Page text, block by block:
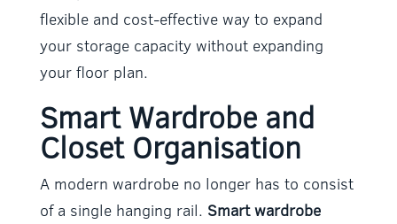
flexible and cost-effective way to expand
your storage capacity without expanding
your floor plan.
Smart Wardrobe and
Closet Organisation
A modern wardrobe no longer has to consist
of a single hanging rail. Smart wardrobe